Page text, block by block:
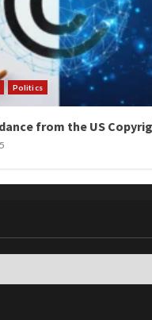
Politics
from the US